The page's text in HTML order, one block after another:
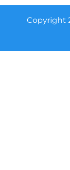
Copyright